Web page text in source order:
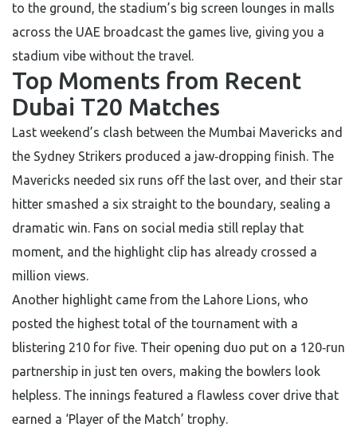
to the ground, the stadium’s big screen lounges in malls
across the UAE broadcast the games live, giving you a
stadium vibe without the travel.
Top Moments from Recent
Dubai T20 Matches
Last weekend’s clash between the Mumbai Mavericks and
the Sydney Strikers produced a jaw‑dropping finish. The
Mavericks needed six runs off the last over, and their star
hitter smashed a six straight to the boundary, sealing a
dramatic win. Fans on social media still replay that
moment, and the highlight clip has already crossed a
million views.
Another highlight came from the Lahore Lions, who
posted the highest total of the tournament with a
blistering 210 for five. Their opening duo put on a 120‑run
partnership in just ten overs, making the bowlers look
helpless. The innings featured a flawless cover drive that
earned a ‘Player of the Match’ trophy.